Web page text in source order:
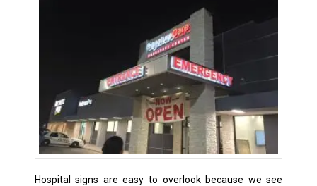
Hospital signs are easy to overlook because we see